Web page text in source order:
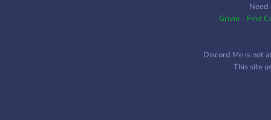
Need
Grivio - Find
Discord Me is not
This site